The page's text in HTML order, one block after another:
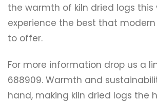
the warmth of kiln dried logs this
experience the best that
to offer.
For more information drop us a
688909. Warmth and
hand, making kiln dried logs the